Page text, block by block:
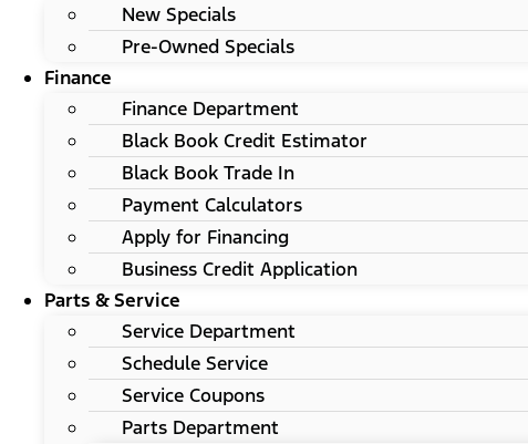
New Specials
Pre-Owned Specials
Finance
Finance Department
Black Book Credit Estimator
Black Book Trade In
Payment Calculators
Apply for Financing
Business Credit Application
Parts & Service
Service Department
Schedule Service
Service Coupons
Parts Department